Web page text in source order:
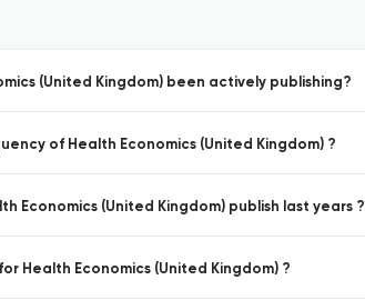
(United Kingdom) been actively publishing?
of Health Economics (United Kingdom) ?
Economics (United Kingdom) publish last years ?
Health Economics (United Kingdom) ?